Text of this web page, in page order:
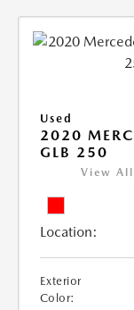
Used
2020
GLB 250
View All
Location:
Exterior
Color: